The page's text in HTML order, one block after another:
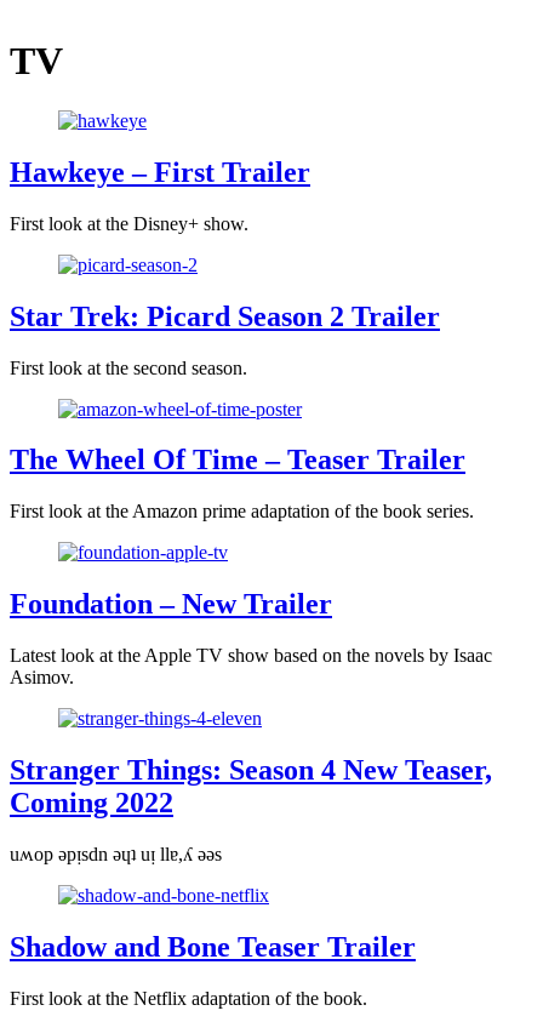
TV
Hawkeye – First Trailer
First look at the Disney+ show.
Star Trek: Picard Season 2 Trailer
First look at the second season.
The Wheel Of Time – Teaser Trailer
First look at the Amazon prime adaptation of the book series.
Foundation – New Trailer
Latest look at the Apple TV show based on the novels by Isaac
Asimov.
Stranger Things: Season 4 New Teaser,
Coming 2022
uʍop ǝpᴉsdn ǝɥʇ uᴉ llɐ,ʎ ǝǝs
Shadow and Bone Teaser Trailer
First look at the Netflix adaptation of the book.